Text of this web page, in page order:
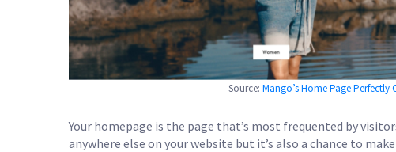
Source: Mango’s Home Page Perfectly
Your homepage is the page that’s most frequented by
anywhere else on your website but it’s also a chance to